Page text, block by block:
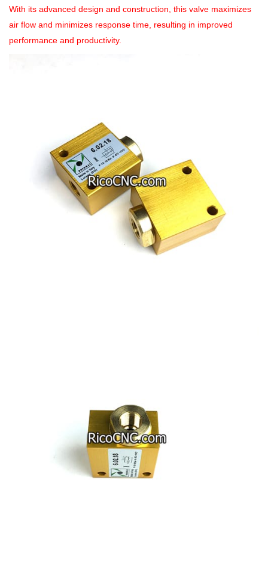
With its advanced design and construction, this valve maximizes
air flow and minimizes response time, resulting in improved
performance and productivity.